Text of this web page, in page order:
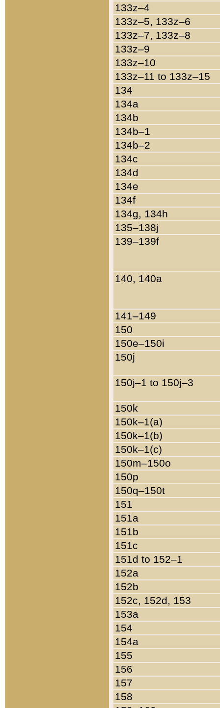
133z–4
133z–5, 133z–6
133z–7, 133z–8
133z–9
133z–10
133z–11 to 133z–15
134
134a
134b
134b–1
134b–2
134c
134d
134e
134f
134g, 134h
135–138j
139–139f
140, 140a
141–149
150
150e–150i
150j
150j–1 to 150j–3
150k
150k–1(a)
150k–1(b)
150k–1(c)
150m–150o
150p
150q–150t
151
151a
151b
151c
151d to 152–1
152a
152b
152c, 152d, 153
153a
154
154a
155
156
157
158